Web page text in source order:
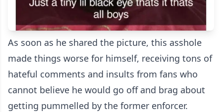
As soon as he shared the picture, this asshole
made things worse for himself, receiving tons of
hateful comments and insults from fans who
cannot believe he would go off and brag about
getting pummelled by the former enforcer.